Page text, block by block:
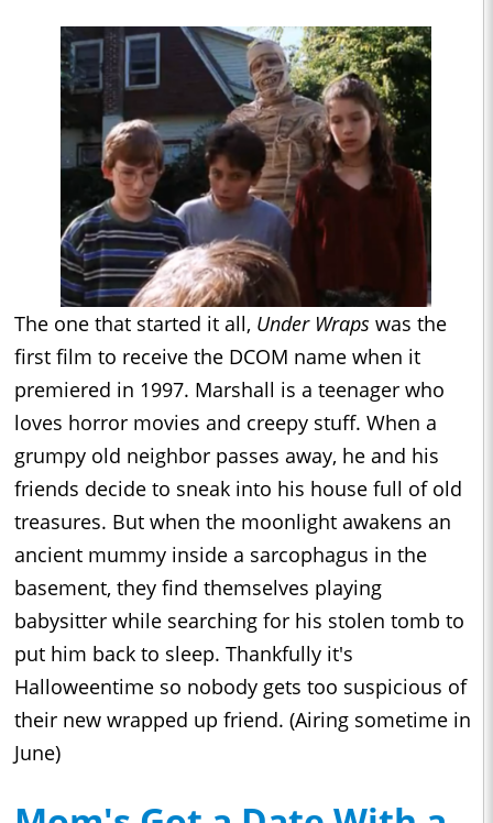
The one that started it all, Under Wraps was the
first film to receive the DCOM name when it
premiered in 1997. Marshall is a teenager who
loves horror movies and creepy stuff. When a
grumpy old neighbor passes away, he and his
friends decide to sneak into his house full of old
treasures. But when the moonlight awakens an
ancient mummy inside a sarcophagus in the
basement, they find themselves playing
babysitter while searching for his stolen tomb to
put him back to sleep. Thankfully it's
Halloweentime so nobody gets too suspicious of
their new wrapped up friend. (Airing sometime in
June)